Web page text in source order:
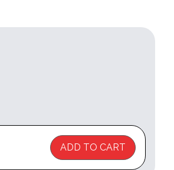
ADD TO CART